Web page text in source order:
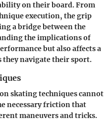
on their board. From
execution, the grip
a bridge between the
the implications of
but also affects a
they navigate their sport.
skating techniques cannot
necessary friction that
maneuvers and tricks.